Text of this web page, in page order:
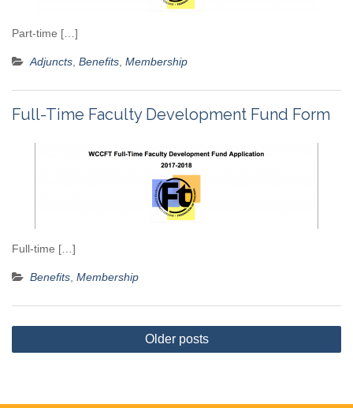
Part-time […]
Adjuncts Benefits Membership
Full-Time Faculty Development Fund Form
Full-time […]
Benefits Membership
Posts
navigation
Older posts